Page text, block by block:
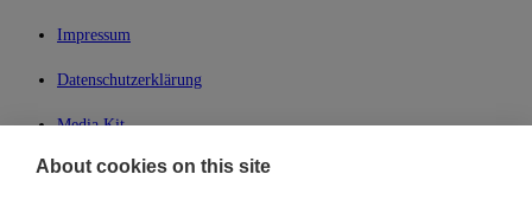
Impressum
Datenschutzerklärung
Media Kit
My Lean42
About cookies on this site